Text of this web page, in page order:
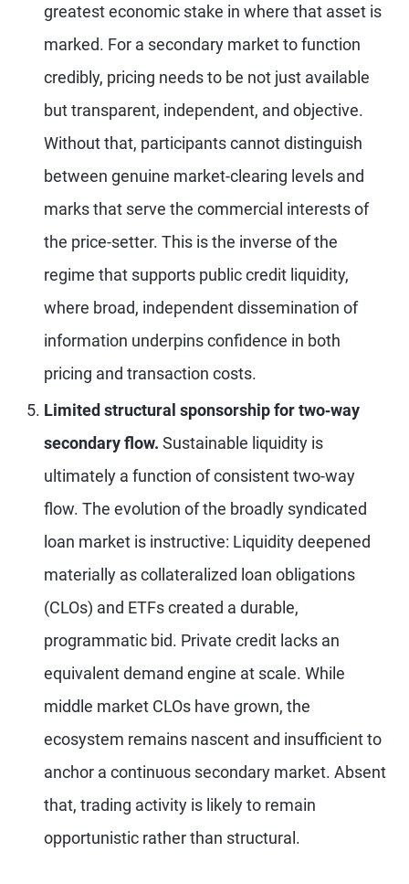
greatest economic stake in where that asset is
marked. For a secondary market to function
credibly, pricing needs to be not just available
but transparent, independent, and objective.
Without that, participants cannot distinguish
between genuine market-clearing levels and
marks that serve the commercial interests of
the price-setter. This is the inverse of the
regime that supports public credit liquidity,
where broad, independent dissemination of
information underpins confidence in both
pricing and transaction costs.
Limited structural sponsorship for two‑way
secondary flow. Sustainable liquidity is
ultimately a function of consistent two-way
flow. The evolution of the broadly syndicated
loan market is instructive: Liquidity deepened
materially as collateralized loan obligations
(CLOs) and ETFs created a durable,
programmatic bid. Private credit lacks an
equivalent demand engine at scale. While
middle market CLOs have grown, the
ecosystem remains nascent and insufficient to
anchor a continuous secondary market. Absent
that, trading activity is likely to remain
opportunistic rather than structural.